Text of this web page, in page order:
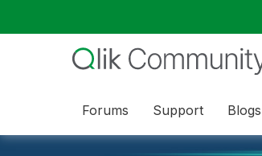
Forums Support Blogs